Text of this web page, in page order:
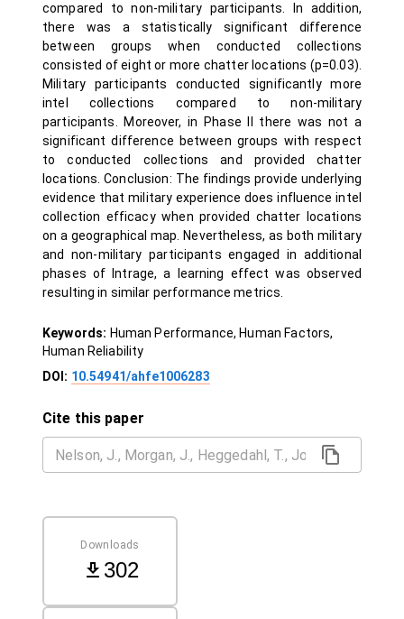
compared to non-military participants. In addition,
there was a statistically significant difference
between groups when conducted collections
consisted of eight or more chatter locations (p=0.03).
Military participants conducted significantly more
intel collections compared to non-military
participants. Moreover, in Phase II there was not a
significant difference between groups with respect
to conducted collections and provided chatter
locations. Conclusion: The findings provide underlying
evidence that military experience does influence intel
collection efficacy when provided chatter locations
on a geographical map. Nevertheless, as both military
and non-military participants engaged in additional
phases of Intrage, a learning effect was observed
resulting in similar performance metrics.
Keywords: Human Performance, Human Factors,
Human Reliability
DOI: 10.54941/ahfe1006283
Cite this paper
Downloads
302